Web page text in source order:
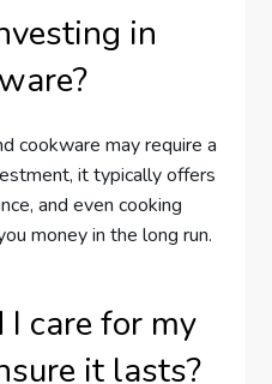
in
cookware may require a
it typically offers
and even cooking
money in the long run.
care for my
it lasts?